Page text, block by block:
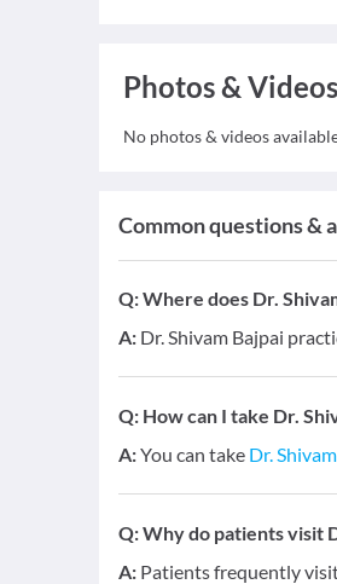
Photos &
No photos & videos
Common questions &
Q:Where does Dr.
A: Dr. Shivam Bajpai
Q: How can I take Dr.
A:You can take Dr.
Q:Why do patients visit
A: Patients frequently